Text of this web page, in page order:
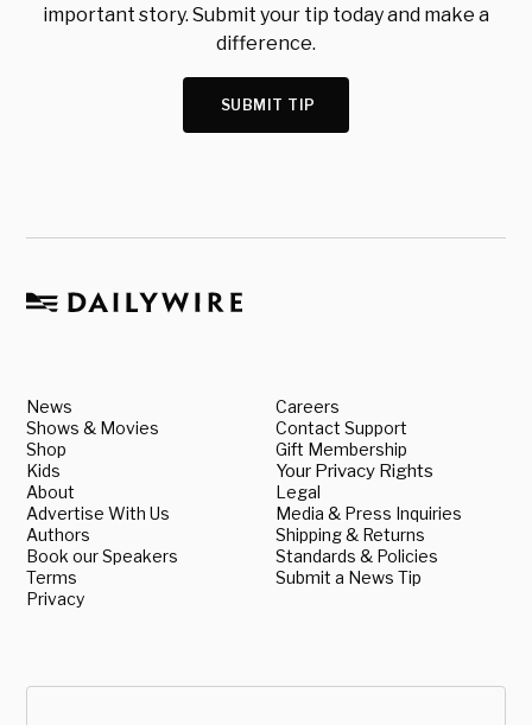
important story. Submit your tip today and make a
difference.
SUBMIT TIP
News
Shows & Movies
Shop
Kids
About
Advertise With Us
Authors
Book our Speakers
Terms
Privacy
Careers
Contact Support
Gift Membership
Your Privacy Rights
Legal
Media & Press Inquiries
Shipping & Returns
Standards & Policies
Submit a News Tip